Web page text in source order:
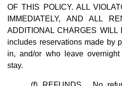
OF THIS POLICY. ALL
IMMEDIATELY, AND ALL
ADDITIONAL CHARGES
includes reservations made by
in, and/or who leave
stay.